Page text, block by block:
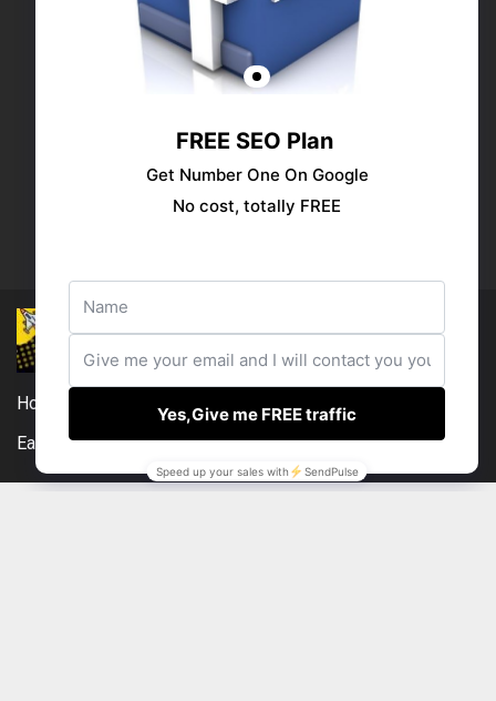
Publish your ad
Follow us:
Home
Compensation Disclosure
Earnings Disclaimer
External Links Policy Contact